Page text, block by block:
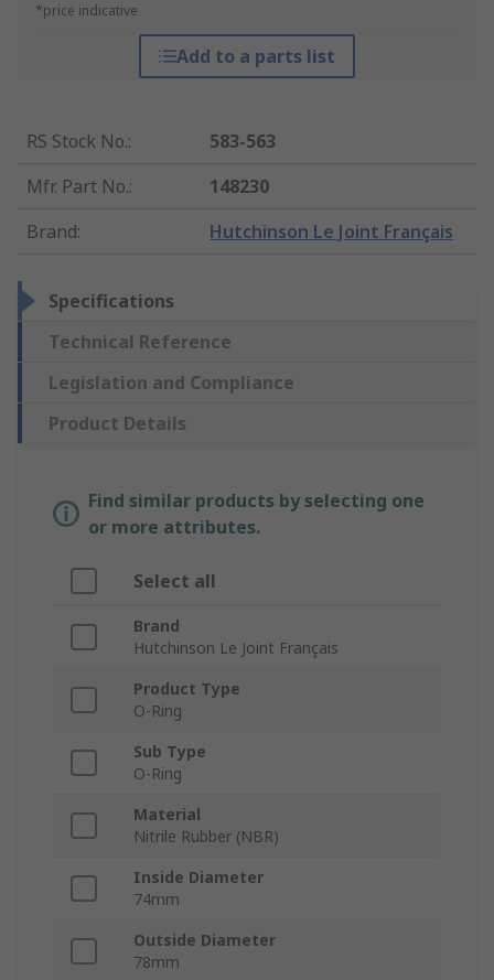
*price indicative
Add to a parts list
RS Stock No.:
583-563
Mfr. Part No.:
148230
Brand: Hutchinson Le Joint Français
Specifications
Technical Reference
Legislation and Compliance
Product Details
Find similar products by selecting one
or more attributes.
Select all
Brand
Hutchinson Le Joint Français
Product Type
O-Ring
Sub Type
O-Ring
Material
Nitrile Rubber (NBR)
Inside Diameter
74mm
Outside Diameter
78mm